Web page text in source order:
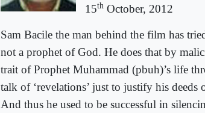
15th October, 2012
Sam Bacile the man behind the film has
not a prophet of God. He does that by
trait of Prophet Muhammad (pbuh)’s life
talk of ‘revelations’ just to justify his
And thus he used to be successful in